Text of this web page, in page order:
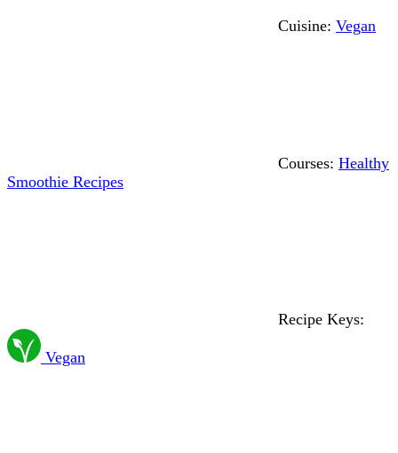
Cuisine: Vegan
Courses: Healthy
Smoothie Recipes
Recipe Keys:
Vegan